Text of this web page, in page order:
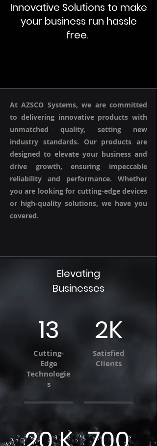
Innovative Solutions to make
your business run hassle
free.
At AZSCO Systems, we are committed
to delivering innovative products with
unmatched quality, setting new
industry standards. Our products are
designed to elevate your business and
drive growth, ensuring impeccable
reliability and performance. Whether
you are looking for cutting-edge devices
or high-quality solutions, we have you
covered.
Elevating
Businesses
13
Cutting-
Edge
Technologie
s
2K
Satisfied
Clients